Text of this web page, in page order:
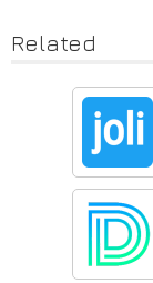
Related